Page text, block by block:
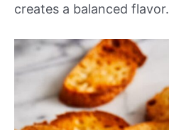
creates a balanced flavor.